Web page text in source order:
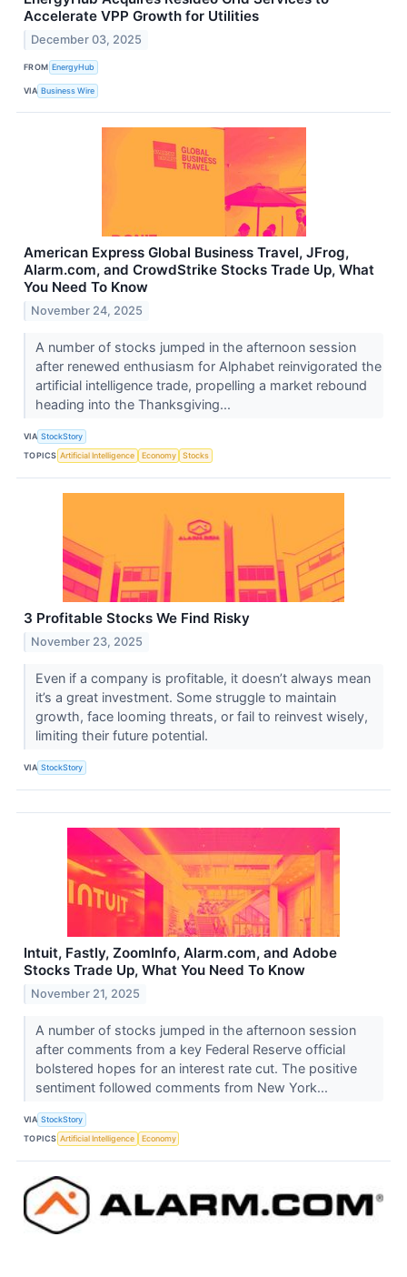
Accelerate VPP Growth for Utilities
December 03, 2025
FROM EnergyHub
VIA Business Wire
American Express Global Business Travel, JFrog,
Alarm.com, and CrowdStrike Stocks Trade Up, What
You Need To Know
November 24, 2025
A number of stocks jumped in the afternoon session
after renewed enthusiasm for Alphabet reinvigorated the
artificial intelligence trade, propelling a market rebound
heading into the Thanksgiving...
VIA StockStory
TOPICS Artificial Intelligence Economy Stocks
3 Profitable Stocks We Find Risky
November 23, 2025
Even if a company is profitable, it doesn’t always mean
it’s a great investment. Some struggle to maintain
growth, face looming threats, or fail to reinvest wisely,
limiting their future potential.
VIA StockStory
Intuit, Fastly, ZoomInfo, Alarm.com, and Adobe
Stocks Trade Up, What You Need To Know
November 21, 2025
A number of stocks jumped in the afternoon session
after comments from a key Federal Reserve official
bolstered hopes for an interest rate cut. The positive
sentiment followed comments from New York...
VIA StockStory
TOPICS Artificial Intelligence Economy